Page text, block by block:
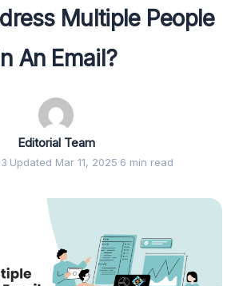
Multiple People
In An Email?
Editorial Team
·Updated Mar 11, 2025·6 min read